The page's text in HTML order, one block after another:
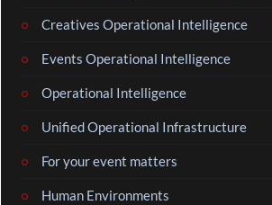
Creatives Operational Intelligence
Events Operational Intelligence
Operational Intelligence
Unified Operational Infrastructure
For your event matters
Human Environments